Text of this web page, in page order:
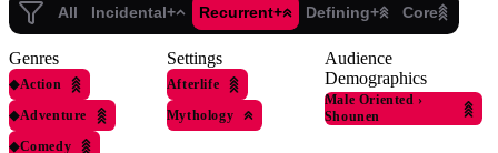
All Incidental+ Recurrent+ Defining+ Core
Genres
◆Action
◆Adventure
◆Comedy
Settings
Afterlife
Mythology
Audience
Demographics
Male Oriented ›
Shounen